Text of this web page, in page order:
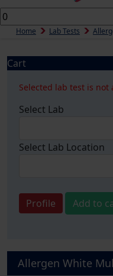
Home Lab Tests
Cart
Selected lab test is
Select Lab
Select Lab Location
Profile Add to
Allergen White